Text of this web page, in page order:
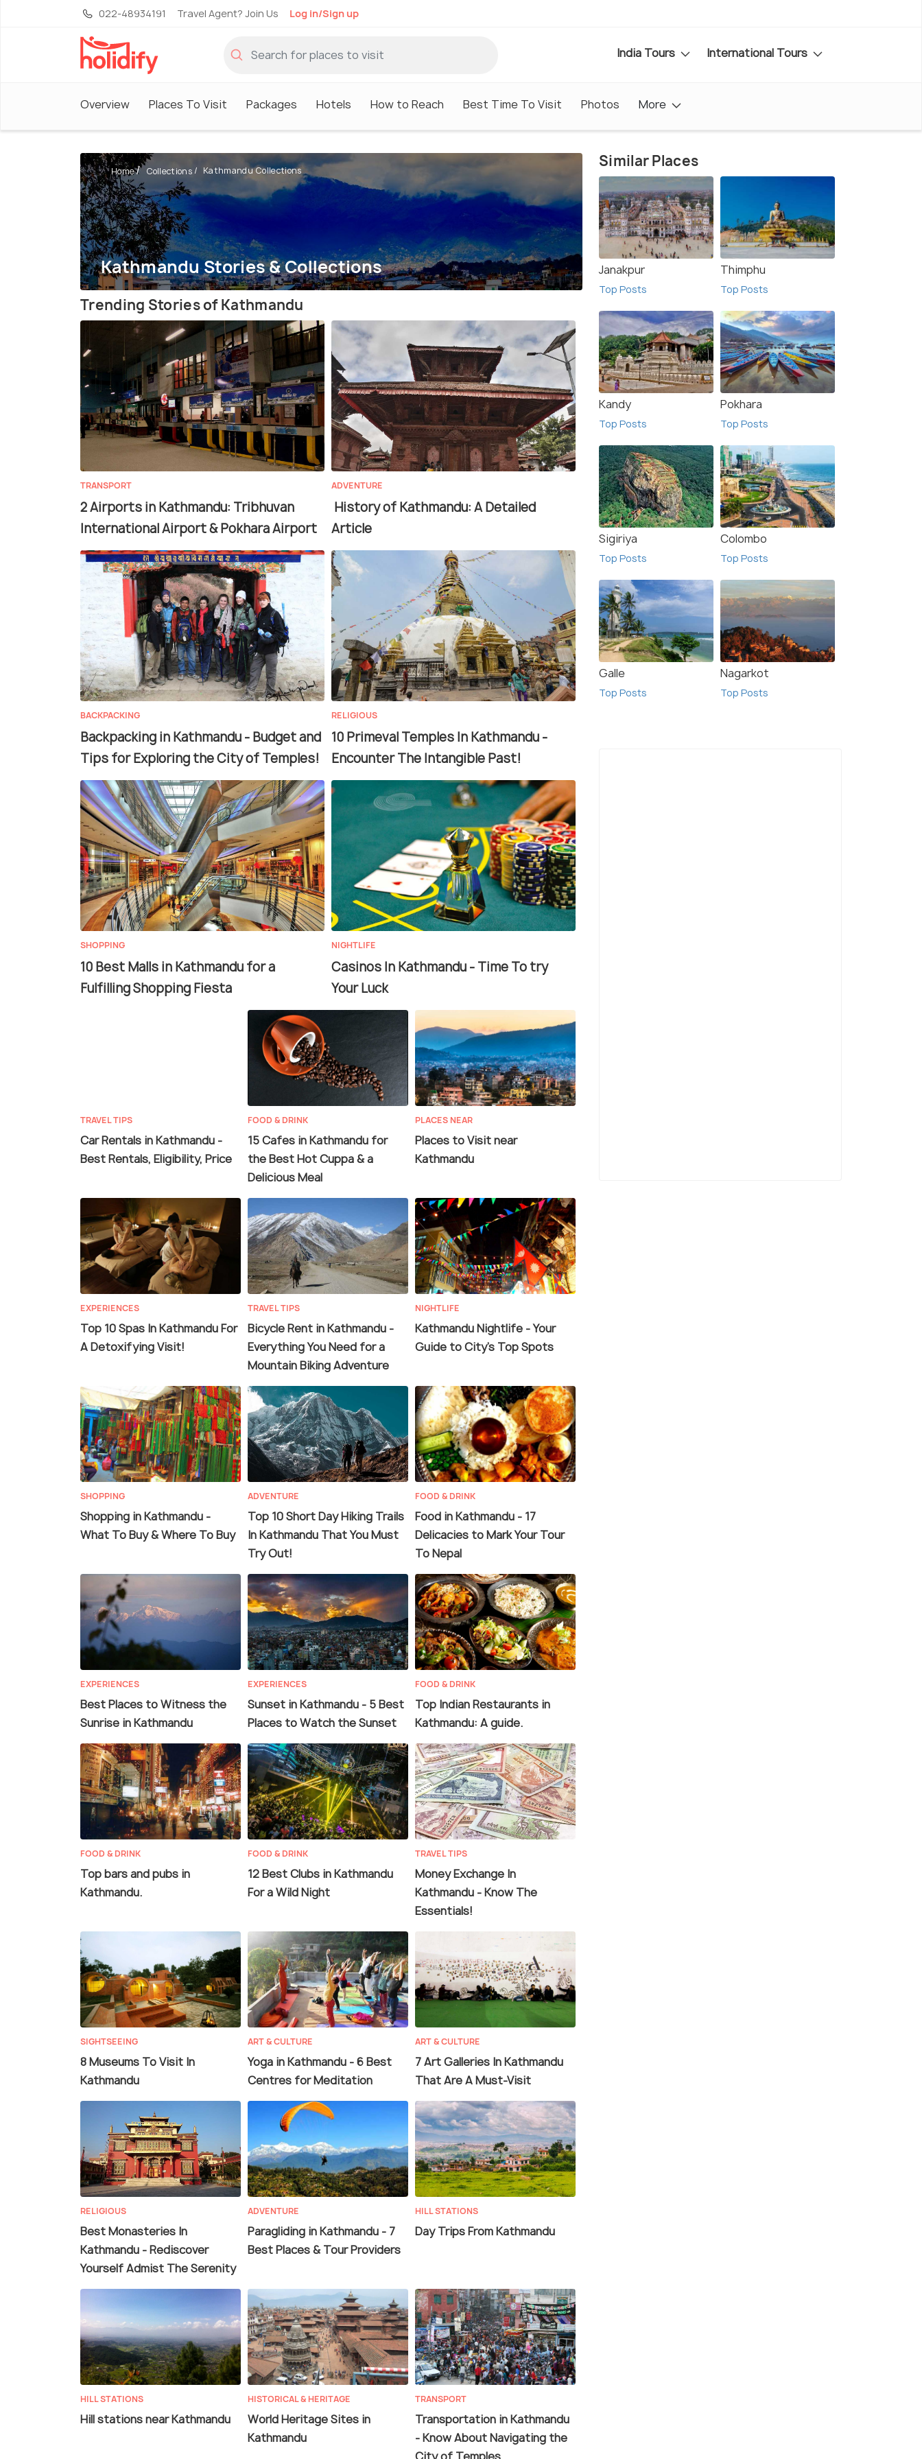
022-48934191 Travel Agent? Join Us Log in/Sign up
India Tours International Tours
Overview Places To Visit Packages Hotels How to Reach Best Time To Visit Photos More
Kathmandu Stories & Collections
Home Collections Kathmandu Collections
Trending Stories of Kathmandu
TRANSPORT
2 Airports in Kathmandu: Tribhuvan
International Airport & Pokhara Airport
ADVENTURE
History of Kathmandu: A Detailed
Article
BACKPACKING
Backpacking in Kathmandu - Budget and
Tips for Exploring the City of Temples!
RELIGIOUS
10 Primeval Temples In Kathmandu -
Encounter The Intangible Past!
SHOPPING
10 Best Malls in Kathmandu for a
Fulfilling Shopping Fiesta
NIGHTLIFE
Casinos In Kathmandu - Time To try
Your Luck
TRAVEL TIPS
Car Rentals in Kathmandu -
Best Rentals, Eligibility, Price
FOOD & DRINK
15 Cafes in Kathmandu for
the Best Hot Cuppa & a
Delicious Meal
PLACES NEAR
Places to Visit near
Kathmandu
EXPERIENCES
Top 10 Spas In Kathmandu For
A Detoxifying Visit!
TRAVEL TIPS
Bicycle Rent in Kathmandu -
Everything You Need for a
Mountain Biking Adventure
NIGHTLIFE
Kathmandu Nightlife - Your
Guide to City’s Top Spots
SHOPPING
Shopping in Kathmandu -
What To Buy & Where To Buy
ADVENTURE
Top 10 Short Day Hiking Trails
In Kathmandu That You Must
Try Out!
FOOD & DRINK
Food in Kathmandu - 17
Delicacies to Mark Your Tour
To Nepal
EXPERIENCES
Best Places to Witness the
Sunrise in Kathmandu
EXPERIENCES
Sunset in Kathmandu - 5 Best
Places to Watch the Sunset
FOOD & DRINK
Top Indian Restaurants in
Kathmandu: A guide.
FOOD & DRINK
Top bars and pubs in
Kathmandu.
FOOD & DRINK
12 Best Clubs in Kathmandu
For a Wild Night
TRAVEL TIPS
Money Exchange In
Kathmandu - Know The
Essentials!
SIGHTSEEING
8 Museums To Visit In
Kathmandu
ART & CULTURE
Yoga in Kathmandu - 6 Best
Centres for Meditation
ART & CULTURE
7 Art Galleries In Kathmandu
That Are A Must-Visit
RELIGIOUS
Best Monasteries In
Kathmandu - Rediscover
Yourself Admist The Serenity
ADVENTURE
Paragliding in Kathmandu - 7
Best Places & Tour Providers
HILL STATIONS
Day Trips From Kathmandu
HILL STATIONS
Hill stations near Kathmandu
HISTORICAL & HERITAGE
World Heritage Sites in
Kathmandu
TRANSPORT
Transportation in Kathmandu
- Know About Navigating the
Similar Places
Janakpur
Top Posts
Thimphu
Top Posts
Kandy
Top Posts
Pokhara
Top Posts
Sigiriya
Top Posts
Colombo
Top Posts
Galle
Top Posts
Nagarkot
Top Posts